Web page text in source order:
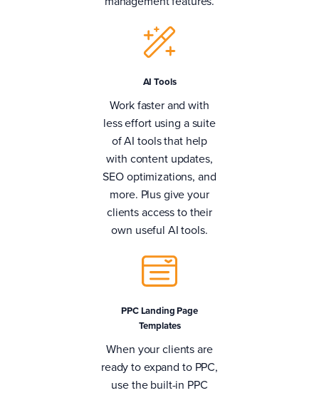
AI Tools
Work faster and with
less effort using a suite
of AI tools that help
with content updates,
SEO optimizations, and
more. Plus give your
clients access to their
own useful AI tools.
PPC Landing Page
Templates
When your clients are
ready to expand to PPC,
use the built-in PPC